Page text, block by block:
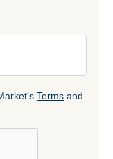
Terms and